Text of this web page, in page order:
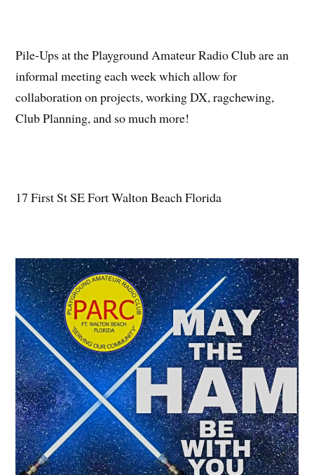
Pile-Ups at the Playground Amateur Radio Club are an
informal meeting each week which allow for
collaboration on projects, working DX, ragchewing,
Club Planning, and so much more!
17 First St SE Fort Walton Beach Florida